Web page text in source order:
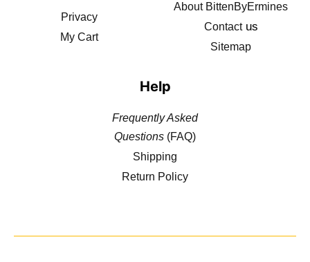
Privacy
My Cart
About BittenByErmines
Contactus
Sitemap
Help
Frequently Asked
Questions (FAQ)
Shipping
Return Policy